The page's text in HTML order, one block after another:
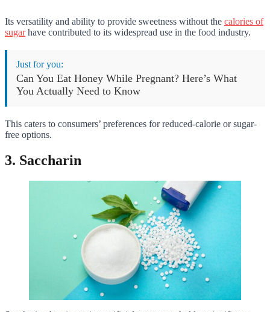
Its versatility and ability to provide sweetness without the calories of
sugarhave contributed to its widespread use in the food industry.
Just for you:
Can You Eat Honey While Pregnant? Here’s What
You Actually Need to Know
This caters to consumers’ preferences for reduced-calorie or sugar-
free options.
3. Saccharin